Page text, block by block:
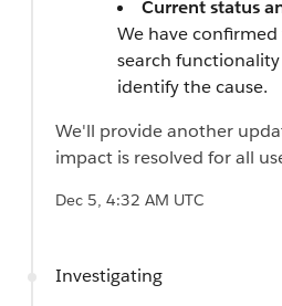
Current status
We have
search
identify the cause.
We'll provide another
impact is resolved for all
Dec 5, 4:32 AM UTC
Investigating